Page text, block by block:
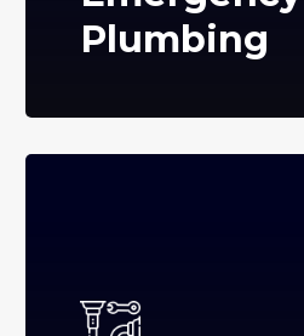
Plumbing